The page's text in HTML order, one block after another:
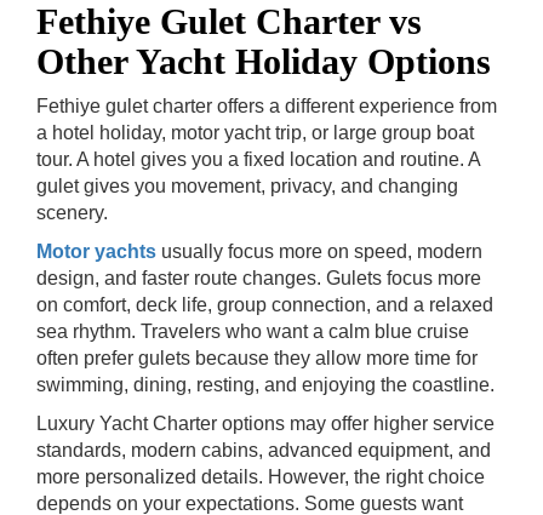
Fethiye Gulet Charter vs
Other Yacht Holiday Options
Fethiye gulet charter offers a different experience from
a hotel holiday, motor yacht trip, or large group boat
tour. A hotel gives you a fixed location and routine. A
gulet gives you movement, privacy, and changing
scenery.
Motor yachts usually focus more on speed, modern
design, and faster route changes. Gulets focus more
on comfort, deck life, group connection, and a relaxed
sea rhythm. Travelers who want a calm blue cruise
often prefer gulets because they allow more time for
swimming, dining, resting, and enjoying the coastline.
Luxury Yacht Charter options may offer higher service
standards, modern cabins, advanced equipment, and
more personalized details. However, the right choice
depends on your expectations. Some guests want